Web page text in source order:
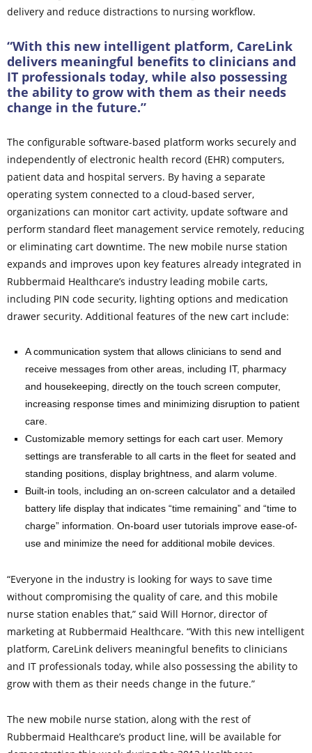
delivery and reduce distractions to nursing workflow.
“With this new intelligent platform, CareLink
delivers meaningful benefits to clinicians and
IT professionals today, while also possessing
the ability to grow with them as their needs
change in the future.”
The configurable software-based platform works securely and
independently of electronic health record (EHR) computers,
patient data and hospital servers. By having a separate
operating system connected to a cloud-based server,
organizations can monitor cart activity, update software and
perform standard fleet management service remotely, reducing
or eliminating cart downtime. The new mobile nurse station
expands and improves upon key features already integrated in
Rubbermaid Healthcare’s industry leading mobile carts,
including PIN code security, lighting options and medication
drawer security. Additional features of the new cart include:
A communication system that allows clinicians to send and
receive messages from other areas, including IT, pharmacy
and housekeeping, directly on the touch screen computer,
increasing response times and minimizing disruption to patient
care.
Customizable memory settings for each cart user. Memory
settings are transferable to all carts in the fleet for seated and
standing positions, display brightness, and alarm volume.
Built-in tools, including an on-screen calculator and a detailed
battery life display that indicates “time remaining” and “time to
charge” information. On-board user tutorials improve ease-of-
use and minimize the need for additional mobile devices.
“Everyone in the industry is looking for ways to save time
without compromising the quality of care, and this mobile
nurse station enables that,” said Will Hornor, director of
marketing at Rubbermaid Healthcare. “With this new intelligent
platform, CareLink delivers meaningful benefits to clinicians
and IT professionals today, while also possessing the ability to
grow with them as their needs change in the future.”
The new mobile nurse station, along with the rest of
Rubbermaid Healthcare’s product line, will be available for